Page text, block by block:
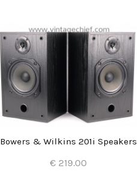
Bowers & Wilkins 201i Speakers
€ 219.00